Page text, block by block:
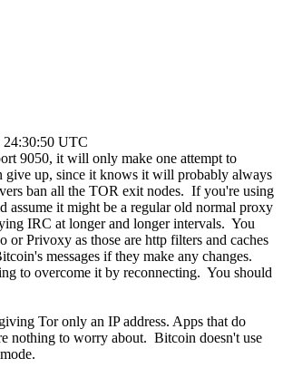
24:30:50 UTC
9050, it will only make one attempt to
give up, since it knows it will probably always
ban all the TOR exit nodes. If you're using
assume it might be a regular old normal proxy
IRC at longer and longer intervals. You
or Privoxy as those are http filters and caches
messages if they make any changes.
to overcome it by reconnecting. You should
Tor only an IP address. Apps that do
nothing to worry about. Bitcoin doesn't use